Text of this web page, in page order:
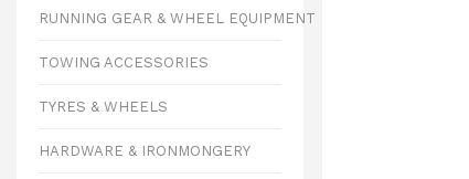
RUNNING GEAR & WHEEL EQUIPMENT
TOWING ACCESSORIES
TYRES & WHEELS
HARDWARE & IRONMONGERY